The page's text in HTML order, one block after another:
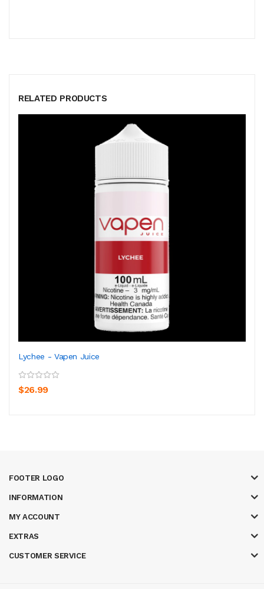
RELATED PRODUCTS
Lychee - Vapen Juice
$26.99
FOOTER LOGO
INFORMATION
MY ACCOUNT
EXTRAS
CUSTOMER SERVICE